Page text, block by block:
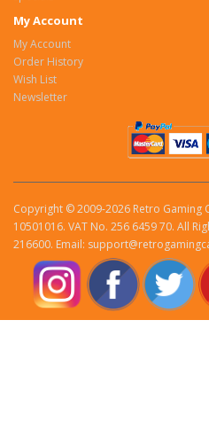
My Account
My Account
Order History
Wish List
Newsletter
Copyright © 2009-2026 Retro Gaming
10501016. VAT No. 256 6459 70. All
216600. Email: